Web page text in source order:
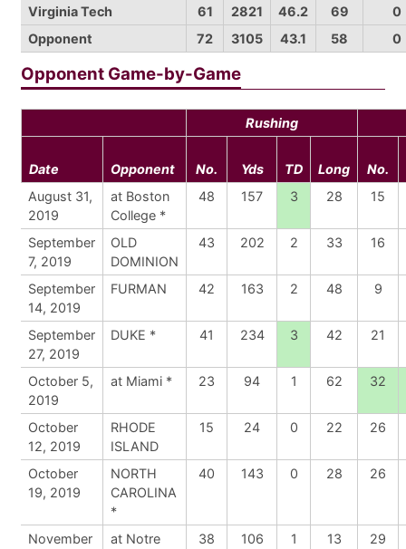
Virginia Tech 61 2821 46.2 69
0
Opponent
72 3105 43.1 58 0
Opponent Game-by-Game
Rushing
Date Opponent No. Yds TD Long
No.
August 31,
2019
at Boston
College *
48 157 3 28 15
September
7, 2019
OLD
DOMINION
43 202 2 33 16
September
14, 2019
FURMAN 42 163 2 48 9
September
27, 2019
DUKE * 41 234 3 42 21
October 5,
2019
at Miami * 23 94 1 62 32
October
12, 2019
RHODE
ISLAND
15 24 0 22 26
October
19, 2019
NORTH
CAROLINA
*
40 143 0 28 26
November
at Notre
38 106 1 13 29